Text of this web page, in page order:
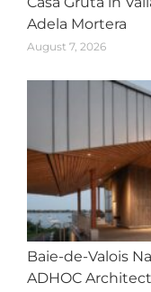
Adela Mortera
August 7, 2026
Baie-de-Valois
ADHOC